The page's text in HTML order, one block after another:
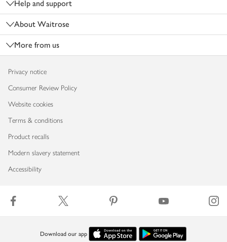
Help and support
About Waitrose
More from us
Privacy notice
Consumer Review Policy
Website cookies
Terms & conditions
Product recalls
Modern slavery statement
Accessibility
Download our app